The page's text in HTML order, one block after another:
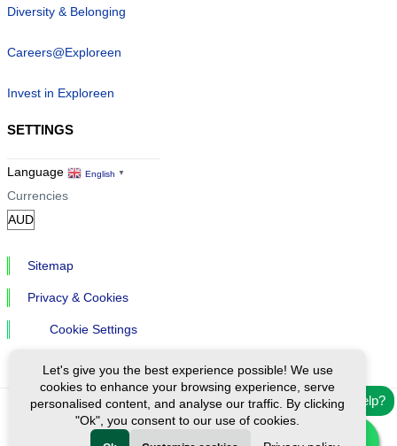
Need help?
Diversity & Belonging
Careers@Exploreen
Invest in Exploreen
SETTINGS
Language English ▼
Currencies
Sitemap
Privacy & Cookies
Cookie Settings
Ⓒ Exploreen Global. All rights reserved.
Let's give you the best experience possible! We use
cookies to enhance your browsing experience, serve
personalised content, and analyse our traffic. By clicking
"Ok", you consent to our use of cookies.